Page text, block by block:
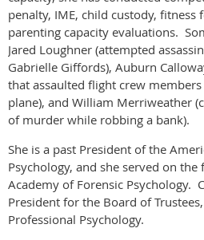
penalty, IME, child custody, fitness
parenting capacity evaluations.
Jared Loughner (attempted
Gabrielle Giffords), Auburn
that assaulted flight crew
plane), and William Merriweather
of murder while robbing a bank).
She is a past President of the
Psychology, and she served on
Academy of Forensic Psychology.
President for the Board of
Professional Psychology.